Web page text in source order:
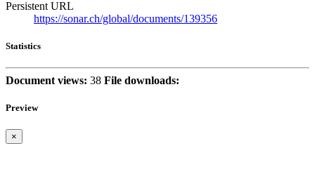
Persistent URL
https://sonar.ch/global/documents/139356
Statistics
Document views: 38 File downloads:
Preview
×